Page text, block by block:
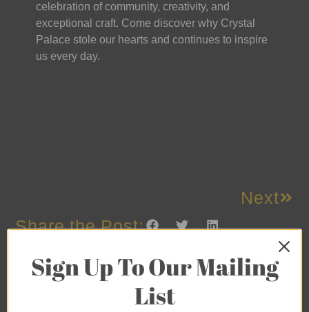
celebration of community, creativity, and
exceptional craft. Come discover why Crystal
Palace stole our hearts and continues to inspire
us every day.
Next
Share the Post:
Sign Up To Our Mailing
List